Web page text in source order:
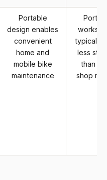
Portable
design enables
convenient
home and
mobile bike
maintenance
typically
less
than
shop